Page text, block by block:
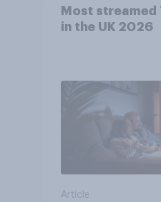
Most streamed
in the UK 2026
Article